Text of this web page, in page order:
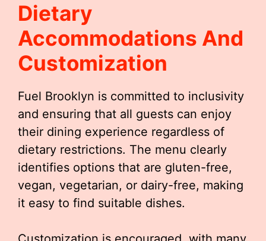
Dietary
Accommodations And
Customization
Fuel Brooklyn is committed to inclusivity
and ensuring that all guests can enjoy
their dining experience regardless of
dietary restrictions. The menu clearly
identifies options that are gluten-free,
vegan, vegetarian, or dairy-free, making
it easy to find suitable dishes.